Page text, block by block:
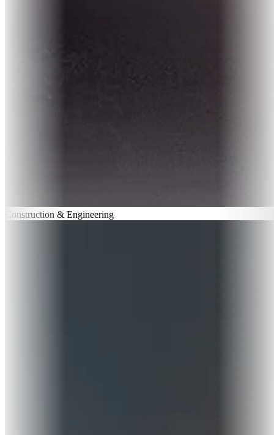
Construction & Engineering